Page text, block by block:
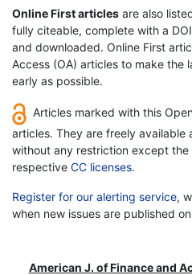
Online First articles are also
fully citeable, complete with a
and downloaded. Online First
Access (OA) articles to make the
early as possible.
Articles marked with this
articles. They are freely available
without any restriction except the
respective CC licenses.
Register for our alerting service,
when new issues are published
American J. of Finance and